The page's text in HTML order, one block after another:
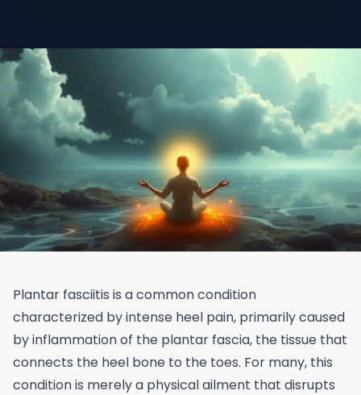
Plantar fasciitis is a common condition
characterized by intense heel pain, primarily caused
by inflammation of the plantar fascia, the tissue that
connects the heel bone to the toes. For many, this
condition is merely a physical ailment that disrupts